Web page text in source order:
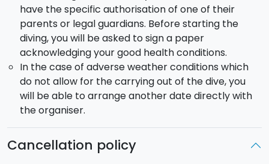
have the specific authorisation of one of their
parents or legal guardians. Before starting the
diving, you will be asked to sign a paper
acknowledging your good health conditions.
In the case of adverse weather conditions which
do not allow for the carrying out of the dive, you
will be able to arrange another date directly with
the organiser.
Cancellation policy